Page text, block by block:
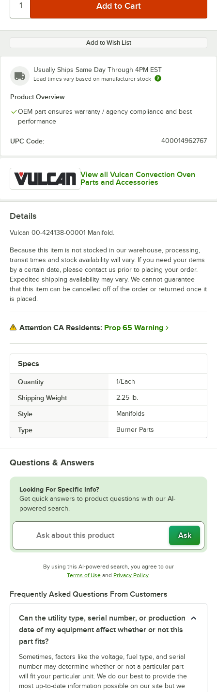
Add to Wish List
Usually Ships Same Day Through 4PM EST
Lead times vary based on manufacturer stock
Product Overview
OEM part ensures warranty / agency compliance and best
performance
UPC Code: 400014962767
View all Vulcan Convection Oven
Parts and Accessories
Specs
Quantity 1/Each
Shipping Weight 2.25 lb.
Style Manifolds
Type Burner Parts
Details
Vulcan 00-424138-00001 Manifold.
Because this item is not stocked in our warehouse, processing,
transit times and stock availability will vary. If you need your items
by a certain date, please contact us prior to placing your order.
Expedited shipping availability may vary. We cannot guarantee
that this item can be cancelled off of the order or returned once it
is placed.
Attention CA Residents: Prop 65 Warning
Questions & Answers
Looking For Specific Info?
Get quick answers to product questions with our AI-
powered search.
Ask
By using this AI-powered search, you agree to our
Terms of UseOpens in new tab
and Privacy PolicyOpens in new tab
Frequently Asked Questions From Customers
Can the utility type, serial number, or production
date of my equipment affect whether or not this
part fits?
Sometimes, factors like the voltage, fuel type, and serial
number may determine whether or not a particular part
will fit your particular unit. We do our best to provide the
most up-to-date information possible on our site but we